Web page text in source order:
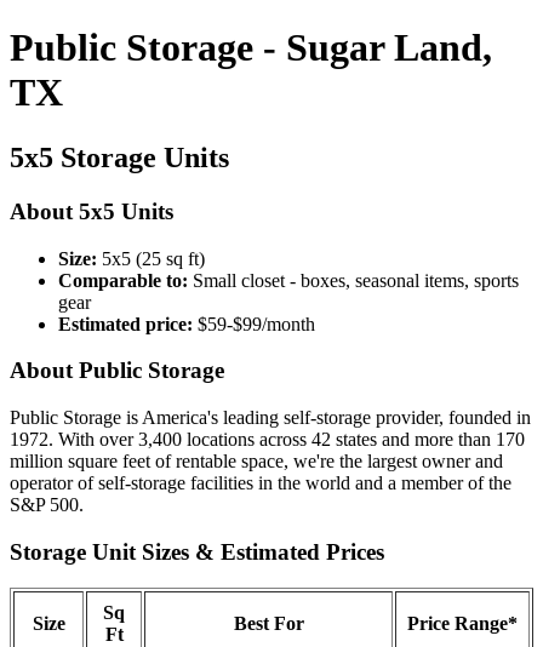
Public Storage - Sugar Land,
TX
5x5 Storage Units
About 5x5 Units
Size: 5x5 (25 sq ft)
Comparable to: Small closet - boxes, seasonal items, sports
gear
Estimated price: $59-$99/month
About Public Storage
Public Storage is America's leading self-storage provider, founded in
1972. With over 3,400 locations across 42 states and more than 170
million square feet of rentable space, we're the largest owner and
operator of self-storage facilities in the world and a member of the
S&P 500.
Storage Unit Sizes & Estimated Prices
Size
Sq
Ft
Best For Price Range*